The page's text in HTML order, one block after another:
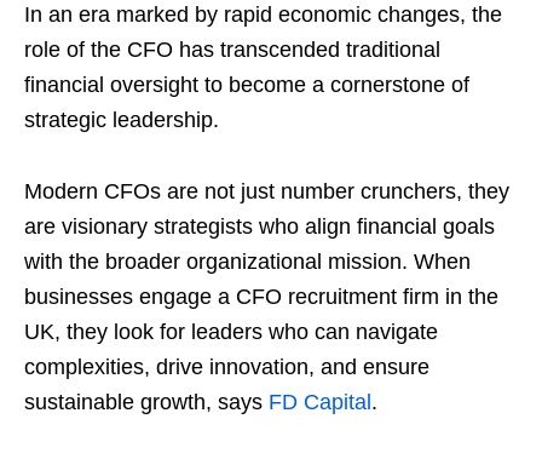
In an era marked by rapid economic changes, the
role of the CFO has transcended traditional
financial oversight to become a cornerstone of
strategic leadership.
Modern CFOs are not just number crunchers, they
are visionary strategists who align financial goals
with the broader organizational mission. When
businesses engage a CFO recruitment firm in the
UK, they look for leaders who can navigate
complexities, drive innovation, and ensure
sustainable growth, says FD Capital.